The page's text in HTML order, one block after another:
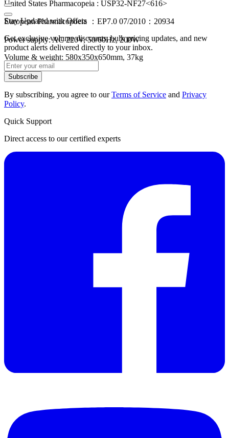
United States Pharmacopeia : USP32-NF27<616>
European Pharmacopoeia ：EP7.0 07/2010：20934
Power supply: AC 220V, 50/60Hz, 200W
Volume & weight: 580x350x650mm, 37kg
Stay Updated with Offers
Get exclusive volume discounts, bulk pricing updates, and new
product alerts delivered directly to your inbox.
Subscribe
By subscribing, you agree to ourTerms of Service and Privacy
Policy.
Quick Support
Direct access to our certified experts